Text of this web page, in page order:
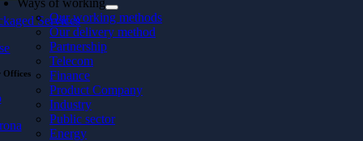
Ways of working
Our working methods
Our delivery method
Partnership
Telecom
Finance
Product Company
Industry
Public sector
Energy
Services
Offices